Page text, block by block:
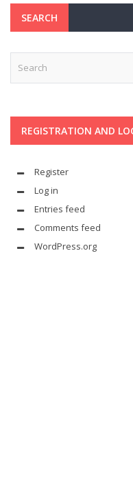
SEARCH
REGISTRATION AND
Register
Log in
Entries feed
Comments feed
WordPress.org